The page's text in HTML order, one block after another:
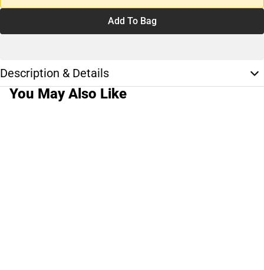
Add To Bag
Description & Details
You May Also Like